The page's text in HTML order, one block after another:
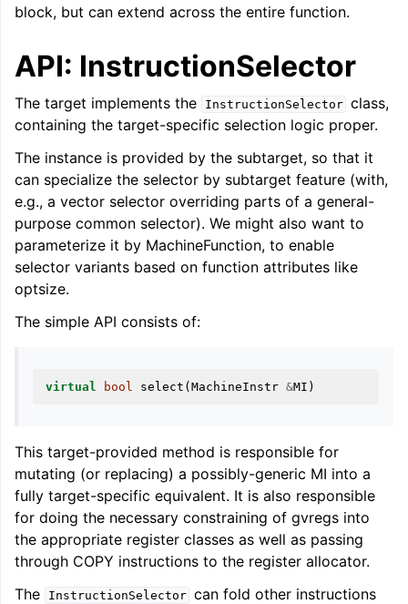
block, but can extend across the entire function.
API: InstructionSelector
The target implements the InstructionSelector class,
containing the target-specific selection logic proper.
The instance is provided by the subtarget, so that it
can specialize the selector by subtarget feature (with,
e.g., a vector selector overriding parts of a general-
purpose common selector). We might also want to
parameterize it by MachineFunction, to enable
selector variants based on function attributes like
optsize.
The simple API consists of:
virtual bool select ( MachineInstr &MI )
This target-provided method is responsible for
mutating (or replacing) a possibly-generic MI into a
fully target-specific equivalent. It is also responsible
for doing the necessary constraining of gvregs into
the appropriate register classes as well as passing
through COPY instructions to the register allocator.
The
InstructionSelector can fold other instructions